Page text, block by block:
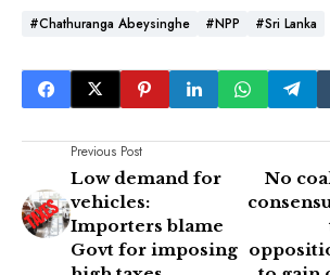
#Chathuranga Abeysinghe #NPP #Sri Lanka
Previous Post
Low demand for
vehicles:
Importers blame
Govt for imposing
No